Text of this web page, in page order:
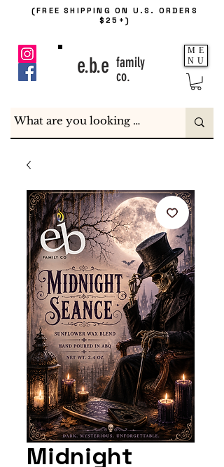
(FREE SHIPPING ON U.S. ORDERS
$25+)
ME
NU
e.b.e family
co.
Midnight